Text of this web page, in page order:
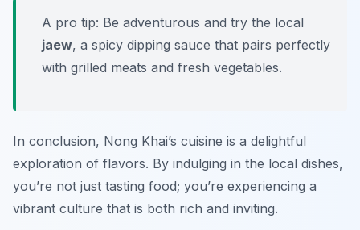
A pro tip: Be adventurous and try the local
jaew, a spicy dipping sauce that pairs perfectly
with grilled meats and fresh vegetables.
In conclusion, Nong Khai’s cuisine is a delightful
exploration of flavors. By indulging in the local dishes,
you’re not just tasting food; you’re experiencing a
vibrant culture that is both rich and inviting.